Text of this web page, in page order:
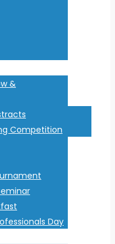
&
Competition
Day